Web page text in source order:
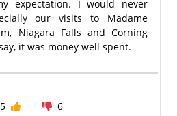
expectation. I would never
our visits to Madame
Niagara Falls and Corning
it was money well spent.
6